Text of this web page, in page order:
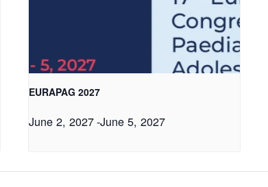
EURAPAG 2027
June 2, 2027-June 5, 2027